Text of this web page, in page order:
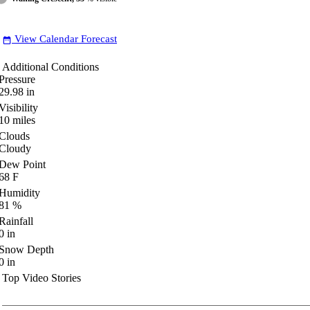
date_range View Calendar Forecast
Additional Conditions
in
miles
Point
F
%
in
Depth
in
Top Video Stories